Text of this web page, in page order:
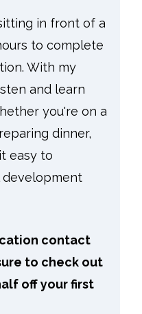
in front of a
to complete
With my
and learn
you're on a
dinner,
easy to
contact
to check out
off your first